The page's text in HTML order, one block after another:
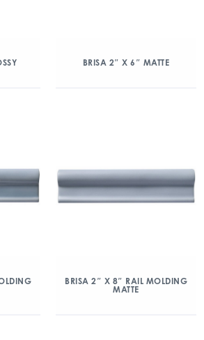
BRISA 2″ X 6″ MATTE
BRISA 2″ X 8″ RAIL MOLDING
MATTE